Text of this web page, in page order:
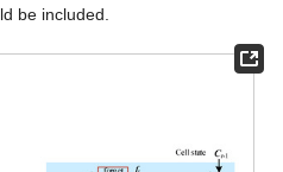
be included.